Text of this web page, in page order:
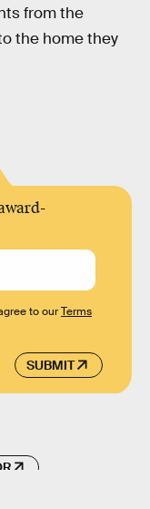
from the
the home they
SUBMIT
to ourTerms